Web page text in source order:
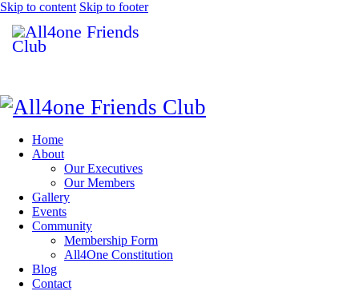
Skip to content Skip to footer
Home
About
Our Executives
Our Members
Gallery
Events
Community
Membership Form
All4One Constitution
Blog
Contact